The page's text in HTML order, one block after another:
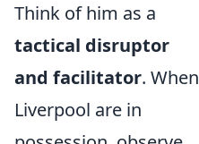
Think of him as a
tactical disruptor
and facilitator. When
Liverpool are in